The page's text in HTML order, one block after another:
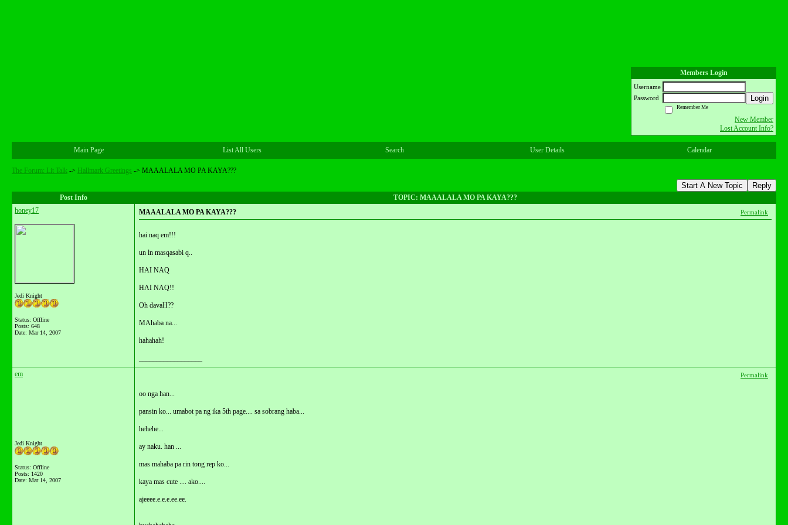
Members Login
Username
Password
Login
Remember Me
New Member
Lost Account Info?
Main Page List All Users Search User Details Calendar
The Forum: Lit Talk -> Hallmark Greetings -> MAAALALA MO PA KAYA???
Start A New Topic Reply
Post Info
TOPIC: MAAALALA MO PA KAYA???
honey17
Jedi Knight
Status: Offline
Posts: 648
Date: Mar 14, 2007
MAAALALA MO PA KAYA??? Permalink
hai naq em!!!
un ln masqasabi q..
HAI NAQ
HAI NAQ!!
Oh davaH??
MAhaba na...
hahahah!
em
Jedi Knight
Status: Offline
Posts: 1420
Date: Mar 14, 2007
Permalink
oo nga han...
pansin ko... umabot pa ng ika 5th page.... sa sobrang haba...
hehehe...
ay naku. han ...
mas mahaba pa rin tong rep ko...
kaya mas cute .... ako....
ajeeee.e.e.e.ee.ee.